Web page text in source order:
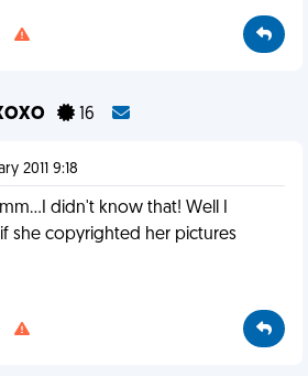
16
2011 9:18
didn't know that! Well I
she copyrighted her pictures